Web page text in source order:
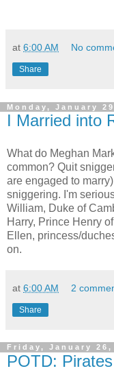
at 6:00 AM No
Share
Monday, January
I Married into
What do Meghan
common? Quit
are engaged to
sniggering. I'm
William, Duke of
Harry, Prince Henry
Ellen, princess/
on.
at 6:00 AM 2
Share
Friday, January 26,
POTD: